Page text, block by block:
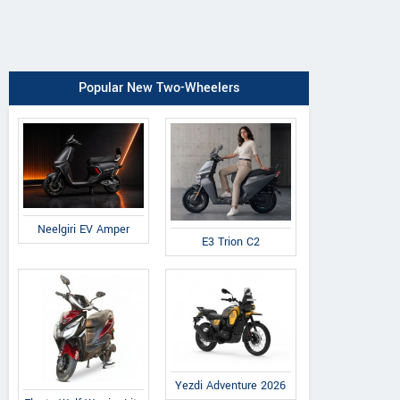
Popular New Two-Wheelers
Neelgiri EV Amper
E3 Trion C2
Yezdi Adventure 2026